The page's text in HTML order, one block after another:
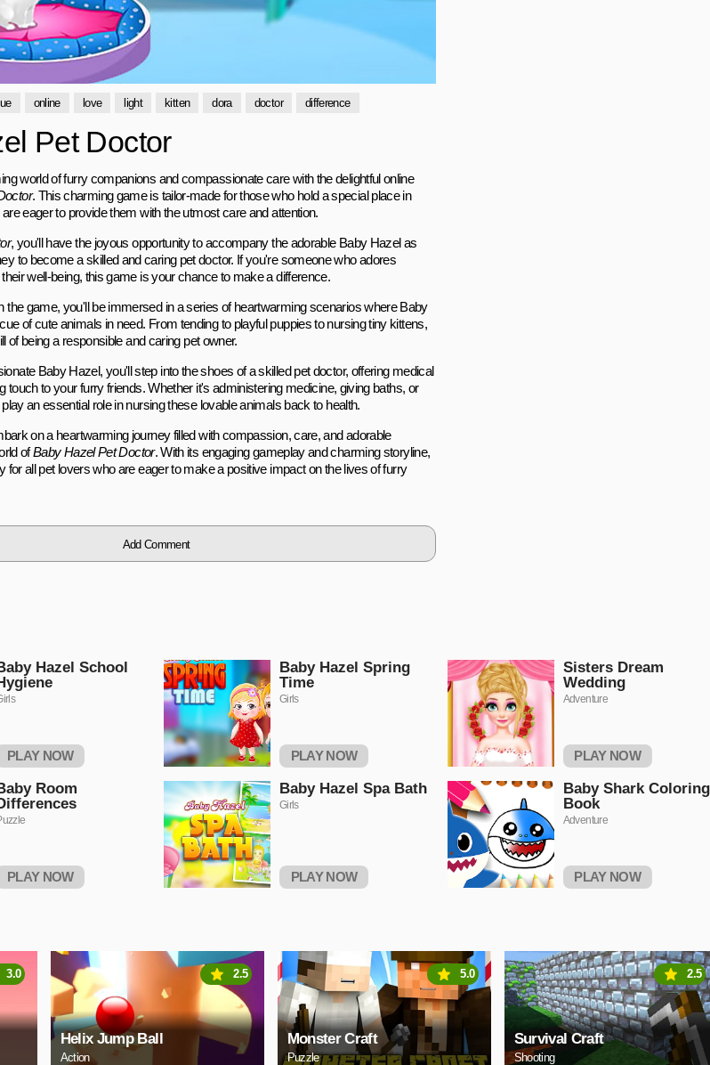
online love light kitten dora doctor difference
Pet Doctor
world of furry companions and compassionate care with the delightful online
. This charming game is tailor-made for those who hold a special place in
eager to provide them with the utmost care and attention.
, you'll have the joyous opportunity to accompany the adorable Baby Hazel as
to become a skilled and caring pet doctor. If you're someone who adores
well-being, this game is your chance to make a difference.
the game, you'll be immersed in a series of heartwarming scenarios where Baby
of cute animals in need. From tending to playful puppies to nursing tiny kittens,
of being a responsible and caring pet owner.
Baby Hazel, you'll step into the shoes of a skilled pet doctor, offering medical
touch to your furry friends. Whether it's administering medicine, giving baths, or
an essential role in nursing these lovable animals back to health.
on a heartwarming journey filled with compassion, care, and adorable
ofBaby Hazel Pet Doctor. With its engaging gameplay and charming storyline,
for all pet lovers who are eager to make a positive impact on the lives of furry
Add Comment
Hazel School
PLAY NOW
Baby Hazel Spring
Time
Girls
PLAY NOW
Sisters Dream
Wedding
Adventure
PLAY NOW
Room
PLAY NOW
Baby Hazel Spa Bath
Girls
PLAY NOW
Baby Shark Coloring
Book
Adventure
PLAY NOW
3.0
Helix Jump Ball
Action
2.5
Monster Craft
Puzzle
5.0
Survival Craft
Shooting
2.5